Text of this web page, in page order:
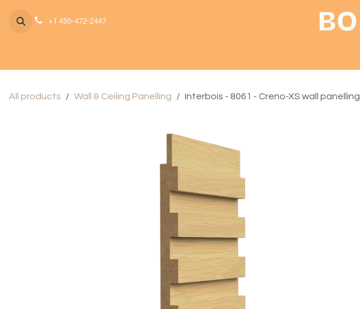
+1 450-472-2447
All products Wall & Ceiling Panelling Interbois - 8061 - Creno-XS wall panelling